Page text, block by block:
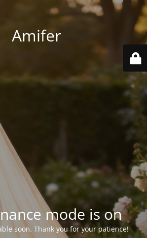
Amifer
mode is on
soon. Thank you for your patience!